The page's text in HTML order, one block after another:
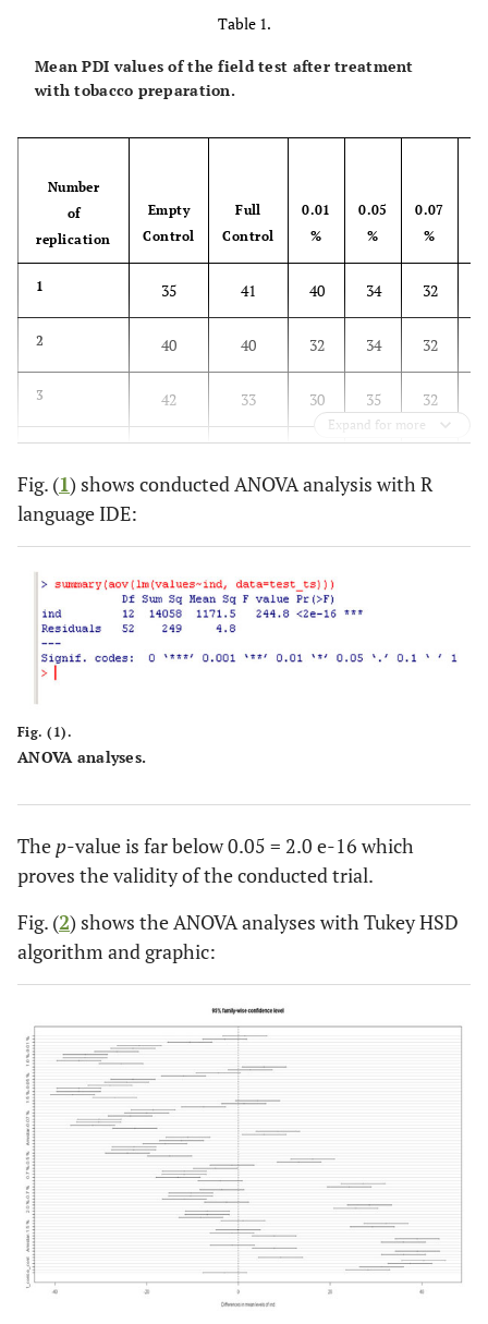
Table 1.
Mean PDI values of the field test after treatment
with tobacco preparation.
Number
of
replication
Empty
Control
Full
Control
0.01
%
0.05
%
0.07
%
1 35 41 40 34 32
2 40 40 32 34 32
3 42 33 30 35 32
Expand for more
Fig. (1) shows conducted ANOVA analysis with R
language IDE:
Fig. (1).
ANOVA analyses.
The p-value is far below 0.05 = 2.0 e-16 which
proves the validity of the conducted trial.
Fig. (2) shows the ANOVA analyses with Tukey HSD
algorithm and graphic: